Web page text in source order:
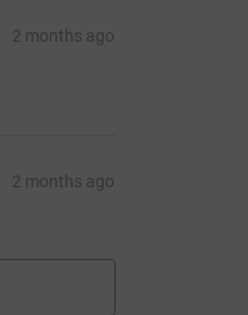
2 months ago
2 months ago